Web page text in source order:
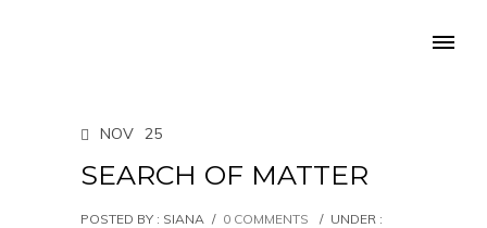
NOV 25
SEARCH OF MATTER
POSTED BY : SIANA / 0 COMMENTS / UNDER :